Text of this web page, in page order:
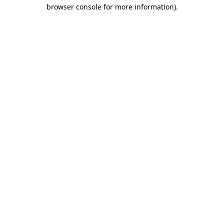
browser console for more information).